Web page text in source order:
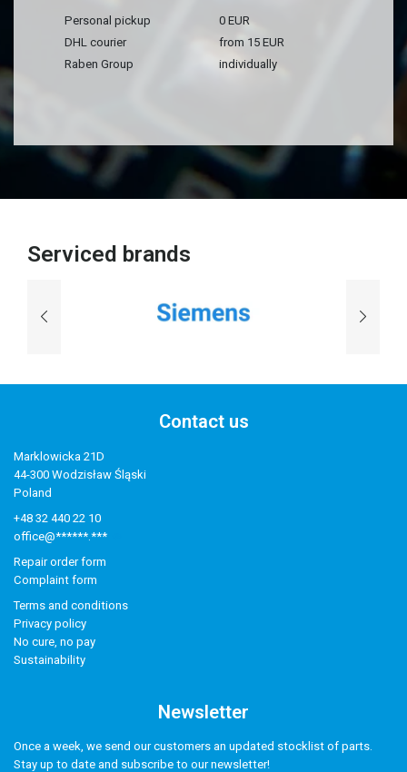
Personal pickup
0 EUR
DHL courier
from 15 EUR
Raben Group
individually
Serviced brands
Contact us
Marklowicka 21D
44-300 Wodzisław Śląski
Poland
+48 32 440 22 10
office@******.***
Repair order form
Complaint form
Terms and conditions
Privacy policy
No cure, no pay
Sustainability
Newsletter
Once a week, we send our customers an updated stocklist of parts.
Stay up to date and subscribe to our newsletter!